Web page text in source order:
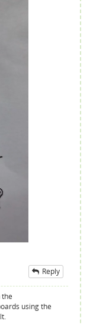
Reply
using the